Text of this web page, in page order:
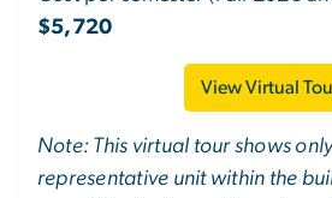
$5,720
View Virtual
Note: This virtual tour shows
representative unit within the